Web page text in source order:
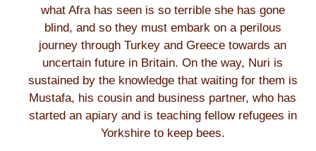
what Afra has seen is so terrible she has gone
blind, and so they must embark on a perilous
journey through Turkey and Greece towards an
uncertain future in Britain. On the way, Nuri is
sustained by the knowledge that waiting for them is
Mustafa, his cousin and business partner, who has
started an apiary and is teaching fellow refugees in
Yorkshire to keep bees.